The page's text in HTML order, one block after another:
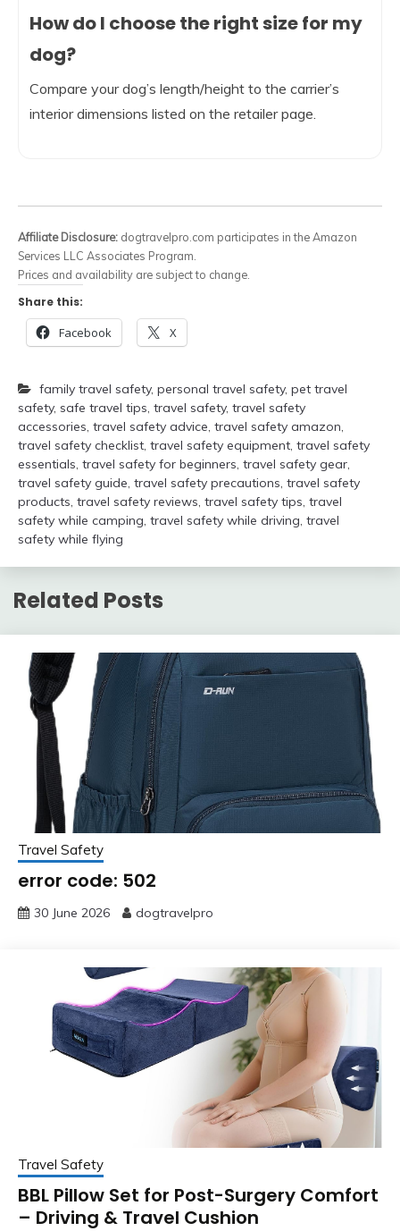
How do I choose the right size for my
dog?
Compare your dog’s length/height to the carrier’s
interior dimensions listed on the retailer page.
Affiliate Disclosure: dogtravelpro.com participates in the Amazon
Services LLC Associates Program.
Prices and availability are subject to change.
Share this:
Facebook X
family travel safety, personal travel safety, pet travel
safety, safe travel tips, travel safety, travel safety
accessories, travel safety advice, travel safety amazon,
travel safety checklist, travel safety equipment, travel safety
essentials, travel safety for beginners, travel safety gear,
travel safety guide, travel safety precautions, travel safety
products, travel safety reviews, travel safety tips, travel
safety while camping, travel safety while driving, travel
safety while flying
Related Posts
Travel Safety
error code: 502
30 June 2026 dogtravelpro
Travel Safety
BBL Pillow Set for Post-Surgery Comfort
– Driving & Travel Cushion